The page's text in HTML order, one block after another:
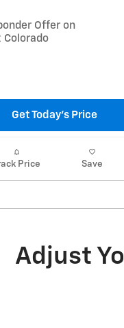
Offer on
Colorado
Get Today's Price
Price Save
Adjust